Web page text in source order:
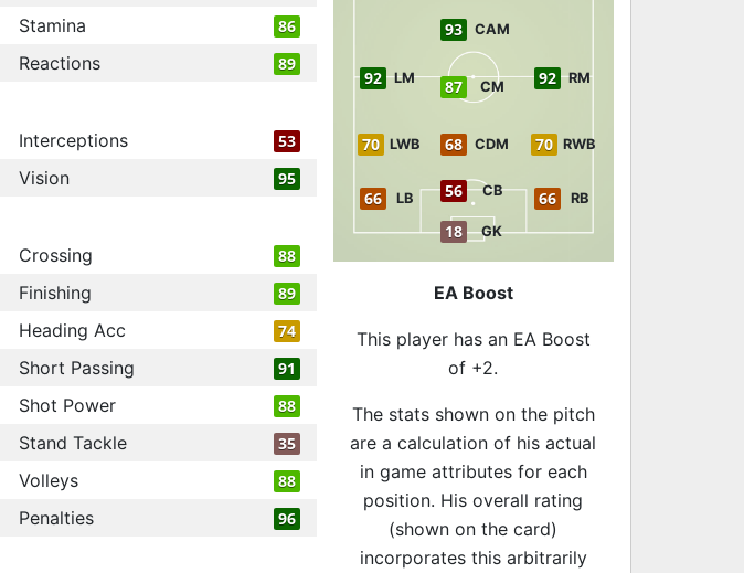
Stamina 86
Reactions 89
Interceptions 53
Vision 95
Crossing 88
Finishing 89
Heading Acc 74
Short Passing 91
Shot Power 88
Stand Tackle 35
Volleys 88
Penalties 96
18 GK
56 CB
66 LB 66 RB
70 LWB 70 RWB
68 CDM
92 LM 87 CM 92 RM
93 CAM
EA Boost
This player has an EA Boost
of +2.
The stats shown on the pitch
are a calculation of his actual
in game attributes for each
position. His overall rating
(shown on the card)
incorporates this arbitrarily